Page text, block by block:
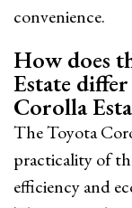
convenience.
How does
Estate
Corolla
The Toyota
practicality of
efficiency and